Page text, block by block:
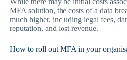
While there may be initial costs
MFA solution, the costs of a data
much higher, including legal fees,
reputation, and lost revenue.
How to roll out MFA in your